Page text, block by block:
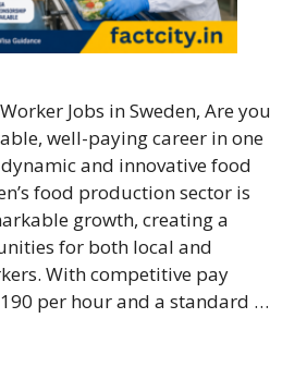
Jobs in Sweden, Are you
well-paying career in one
and innovative food
food production sector is
growth, creating a
for both local and
With competitive pay
per hour and a standard …